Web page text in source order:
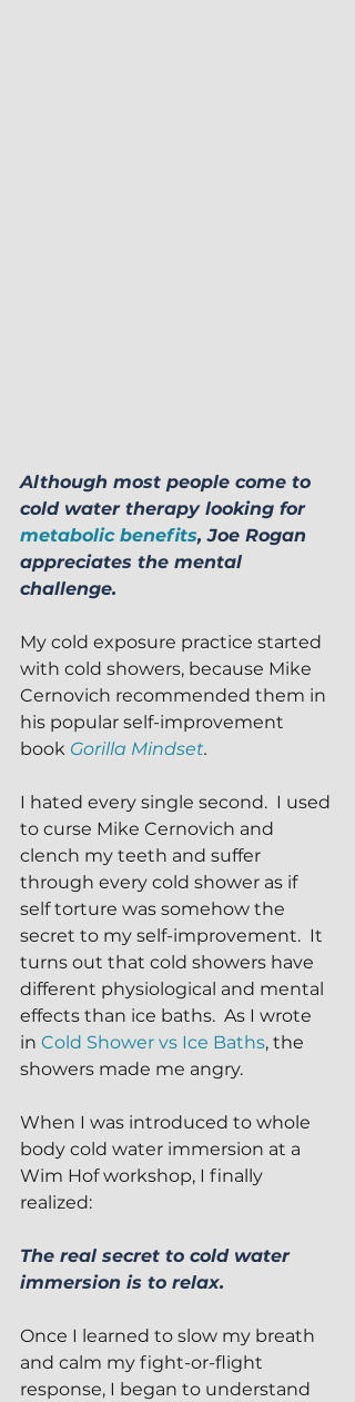
Although most people come to
cold water therapy looking for
metabolic benefits, Joe Rogan
appreciates the mental
challenge.
My cold exposure practice started
with cold showers, because Mike
Cernovich recommended them in
his popular self-improvement
book Gorilla Mindset.
I hated every single second.  I used
to curse Mike Cernovich and
clench my teeth and suffer
through every cold shower as if
self torture was somehow the
secret to my self-improvement.  It
turns out that cold showers have
different physiological and mental
effects than ice baths.  As I wrote
in Cold Shower vs Ice Baths, the
showers made me angry.
When I was introduced to whole
body cold water immersion at a
Wim Hof workshop, I finally
realized:
The real secret to cold water
immersion is to relax.
Once I learned to slow my breath
and calm my fight-or-flight
response, I began to understand